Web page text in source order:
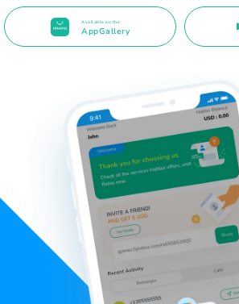
Available on the
AppGallery